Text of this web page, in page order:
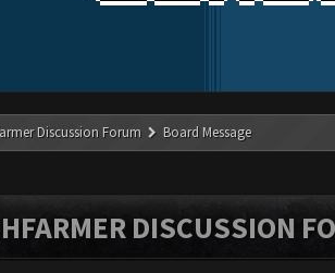
Discussion Forum Board Message
DISCUSSION